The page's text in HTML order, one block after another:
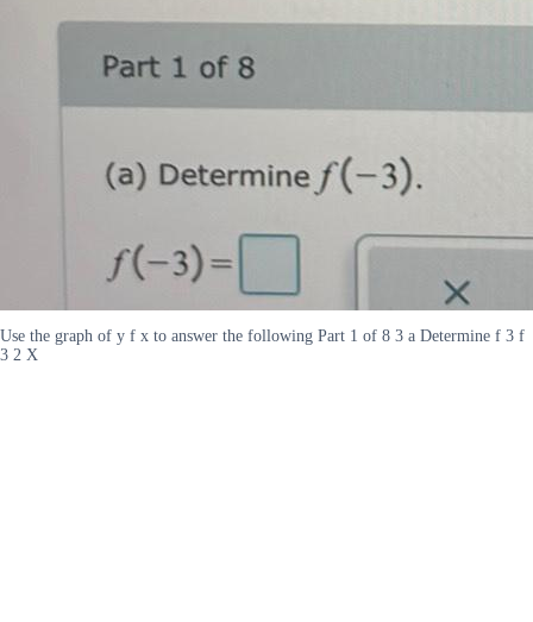
Use the graph of y f x to answer the following Part 1 of 8 3 a Determine f 3 f
3 2 X